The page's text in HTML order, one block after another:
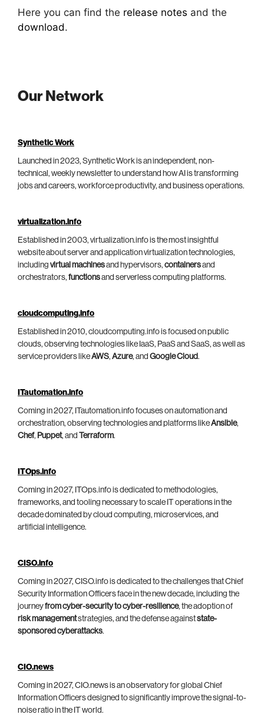
Here you can find the release notes and the
download.
Our Network
Synthetic Work
Launched in 2023, Synthetic Work is an independent, non-
technical, weekly newsletter to understand how AI is transforming
jobs and careers, workforce productivity, and business operations.
virtualization.info
Established in 2003, virtualization.info is the most insightful
website about server and application virtualization technologies,
including virtual machinesand hypervisors, containersand
orchestrators, functionsand serverless computing platforms.
cloudcomputing.info
Established in 2010, cloudcomputing.info is focused on public
clouds, observing technologies like IaaS, PaaS and SaaS, as well as
service providers likeAWS, Azure, and Google Cloud.
ITautomation.info
Coming in 2027, ITautomation.info focuses on automation and
orchestration, observing technologies and platforms likeAnsible,
Chef, Puppet, and Terraform.
ITOps.info
Coming in 2027, ITOps.info is dedicated to methodologies,
frameworks, and tooling necessary to scale IT operations in the
decade dominated by cloud computing, microservices, and
artificial intelligence.
CISO.info
Coming in 2027, CISO.info is dedicated to the challenges that Chief
Security Information Officers face in the new decade, including the
journeyfrom cyber-security to cyber-resilience, the adoption of
risk managementstrategies, and the defense againststate-
sponsored cyberattacks.
CIO.news
Coming in 2027, CIO.news is an observatory for global Chief
Information Officers designed to significantly improve the signal-to-
noise ratio in the IT world.